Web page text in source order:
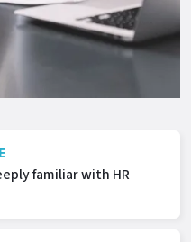
familiar with HR